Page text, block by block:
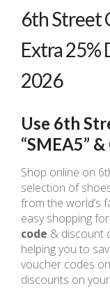
6th Street
Extra 25%
2026
Use 6th
“SMEA5”
Shop online on
selection of
from the world’s
easy shopping
code & discount
helping you to
voucher codes
discounts on